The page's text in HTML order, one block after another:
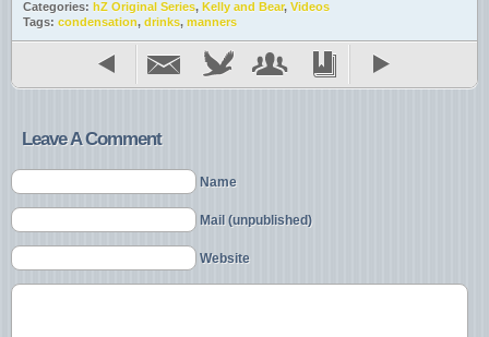
Categories: hZ Original Series, Kelly and Bear, Videos
Tags: condensation, drinks, manners
Leave A Comment
Name
Mail (unpublished)
Website